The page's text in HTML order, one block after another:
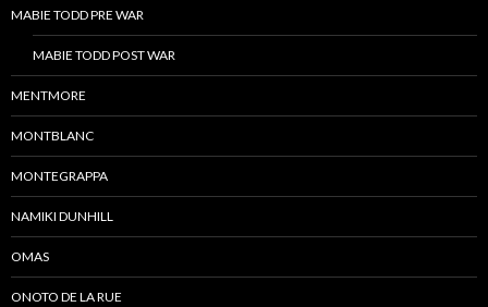
MABIE TODD PRE WAR
MABIE TODD POST WAR
MENTMORE
MONTBLANC
MONTEGRAPPA
NAMIKI DUNHILL
OMAS
ONOTO DE LA RUE